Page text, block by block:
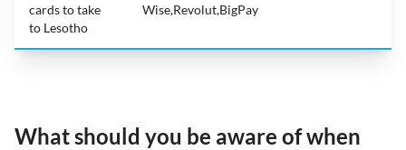
cards to take
to Lesotho
Wise,Revolut,BigPay
What should you be aware of when